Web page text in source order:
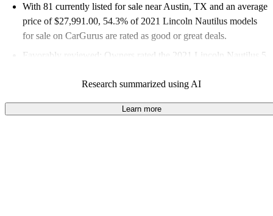
With 81 currently listed for sale near Austin, TX and an average
price of $27,991.00, 54.3% of 2021 Lincoln Nautilus models
for sale on CarGurus are rated as good or great deals.
Favorably reviewed:
Owners rated the 2021 Lincoln Nautilus 5
100.0% of 2021 Nautilus models on CarGurus are accident
free.
Research summarized using AI
Learn more